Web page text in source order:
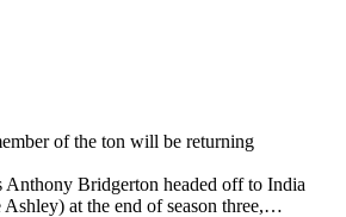
of the ton will be returning
Anthony Bridgerton headed off to India
at the end of season three,…